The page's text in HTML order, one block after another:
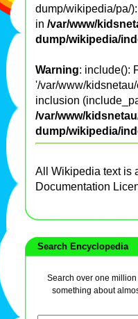
dump/wikipedia/pa/
in /var/www/
dump/wikipedia/
Warning: include():
'/var/www/
inclusion
/var/www/
dump/wikipedia/
All Wikipedia text is
Documentation
Search Encyclopedia
Search over one
something about